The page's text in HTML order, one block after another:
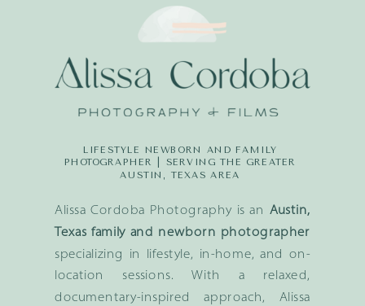
Alissa Cordoba Photography is an Austin,
Texas family and newborn photographer
specializing in lifestyle, in-home, and on-
location sessions. With a relaxed,
documentary-inspired approach, Alissa
LIFESTYLE NEWBORN AND FAMILY
PHOTOGRAPHER | SERVING THE GREATER
AUSTIN, TEXAS AREA